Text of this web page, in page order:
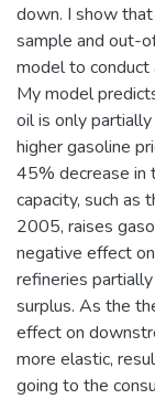
down. I show
sample and out-
model to conduct
My model
oil is only
higher gasoline
45% decrease in
capacity, such as
2005, raises
negative effect
refineries
surplus. As the
effect on
more elastic,
going to the